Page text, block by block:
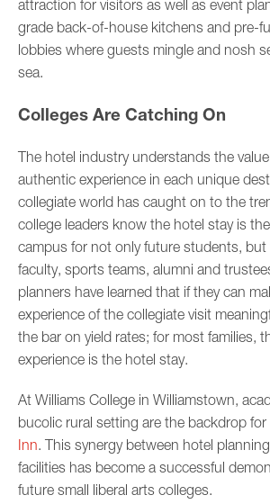
attraction for visitors as well as event
grade back-of-house kitchens and pre-
lobbies where guests mingle and nosh
sea.
Colleges Are Catching On
The hotel industry understands the
authentic experience in each unique
collegiate world has caught on to the
college leaders know the hotel stay is
campus for not only future students,
faculty, sports teams, alumni and
planners have learned that if they can
experience of the collegiate visit
the bar on yield rates; for most families,
experience is the hotel stay.
At Williams College in Williamstown,
bucolic rural setting are the backdrop
Inn. This synergy between hotel
facilities has become a successful
future small liberal arts colleges.